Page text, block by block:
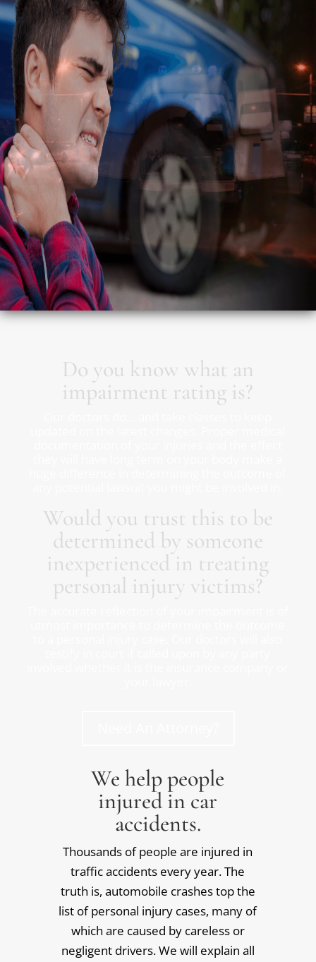
Do you know what an
impairment rating is?
Would you trust this to be
determined by someone
inexperienced in treating
personal injury victims?
We help people
injured in car
accidents.
Thousands of people are injured in
traffic accidents every year. The
truth is, automobile crashes top the
list of personal injury cases, many of
which are caused by careless or
negligent drivers. We will explain all